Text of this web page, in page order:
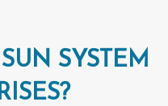
SUN SYSTEM